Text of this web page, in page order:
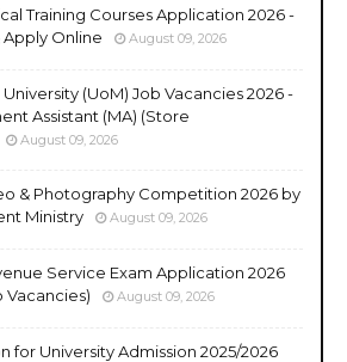
Training Courses Application 2026 -
Online
August 09, 2026
(UoM) Job Vacancies 2026 -
Assistant (MA) (Store
August 09, 2026
& Photography Competition 2026 by
Ministry
August 09, 2026
Service Exam Application 2026
Vacancies)
August 09, 2026
for University Admission 2025/2026